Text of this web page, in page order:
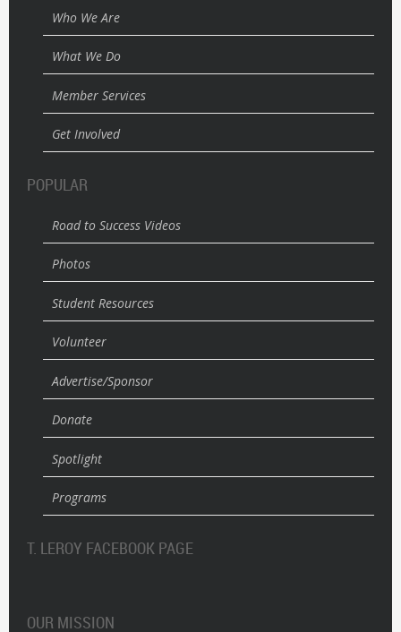
Who We Are
What We Do
Member Services
Get Involved
POPULAR
Road to Success Videos
Photos
Student Resources
Volunteer
Advertise/Sponsor
Donate
Spotlight
Programs
T. LEROY FACEBOOK PAGE
OUR MISSION